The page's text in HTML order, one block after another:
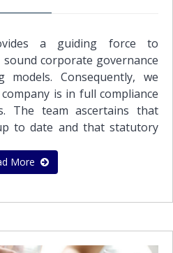
Tax StructuresAdvice for
CompliancePreparation of
statementsPreparation
Returns for companies and
on dealing with tax
a guiding force to
corporate governance
models. Consequently, we
is in full compliance
The team ascertains that
to date and that statutory
of services: Preparation of
and shareholders
Returns Implementing
and Reduction of
More